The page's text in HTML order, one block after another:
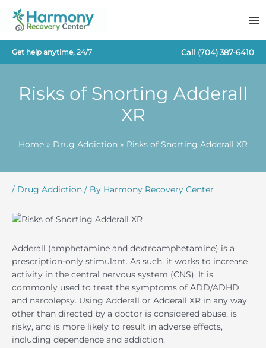
content
Get help anytime, 24/7 Call (704) 387-6410
Risks of Snorting Adderall
XR
Home Drug Addiction Risks of Snorting Adderall XR
/ Drug Addiction / By Harmony Recovery Center
Adderall (amphetamine and dextroamphetamine) is a
prescription-only stimulant. As such, it works to increase
activity in the central nervous system (CNS). It is
commonly used to treat the symptoms of ADD/ADHD
and narcolepsy. Using Adderall or Adderall XR in any way
other than directed by a doctor is considered abuse, is
risky, and is more likely to result in adverse effects,
including dependence and addiction.